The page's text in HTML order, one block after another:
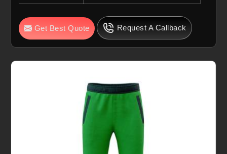
Get Best Quote Request A Callback